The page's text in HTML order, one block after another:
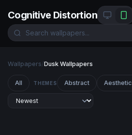
Cognitive Distortion
Wallpapers/Dusk Wallpapers
All THEMES Abstract Aesthetic